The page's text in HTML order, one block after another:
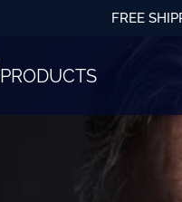
FREE
PRODUCTS